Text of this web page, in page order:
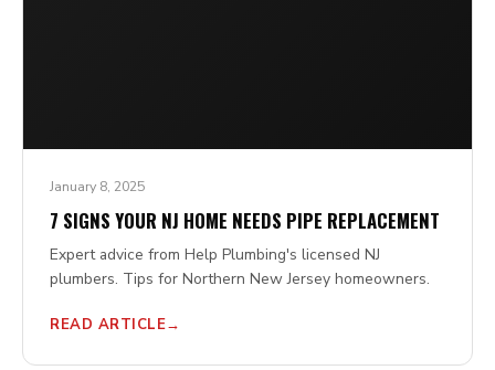
January 8, 2025
7 SIGNS YOUR NJ HOME NEEDS PIPE REPLACEMENT
Expert advice from Help Plumbing's licensed NJ
plumbers. Tips for Northern New Jersey homeowners.
READ ARTICLE